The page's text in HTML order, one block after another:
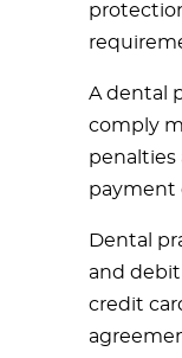
A dental
comply
penalties
payment
Dental
and
credit